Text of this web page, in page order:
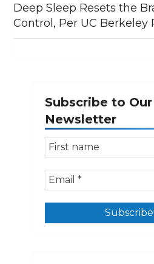
Deep Sleep Resets the
Control, Per UC Berkeley
Subscribe to Our
Newsletter